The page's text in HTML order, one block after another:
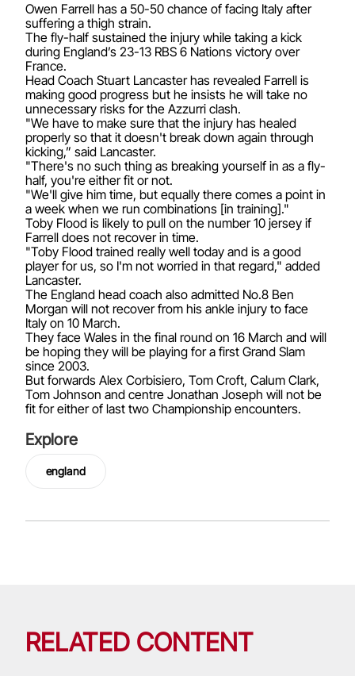
Owen Farrell has a 50-50 chance of facing Italy after
suffering a thigh strain.
The fly-half sustained the injury while taking a kick
during England’s 23-13 RBS 6 Nations victory over
France.
Head Coach Stuart Lancaster has revealed Farrell is
making good progress but he insists he will take no
unnecessary risks for the Azzurri clash.
"We have to make sure that the injury has healed
properly so that it doesn't break down again through
kicking,” said Lancaster.
"There's no such thing as breaking yourself in as a fly-
half, you're either fit or not.
"We'll give him time, but equally there comes a point in
a week when we run combinations [in training]."
Toby Flood is likely to pull on the number 10 jersey if
Farrell does not recover in time.
"Toby Flood trained really well today and is a good
player for us, so I'm not worried in that regard," added
Lancaster.
The England head coach also admitted No.8 Ben
Morgan will not recover from his ankle injury to face
Italy on 10 March.
They face Wales in the final round on 16 March and will
be hoping they will be playing for a first Grand Slam
since 2003.
But forwards Alex Corbisiero, Tom Croft, Calum Clark,
Tom Johnson and centre Jonathan Joseph will not be
fit for either of last two Championship encounters.
Explore
england
RELATED CONTENT